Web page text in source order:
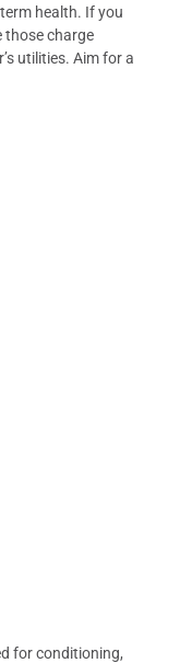
health. If you
those charge
utilities. Aim for a
for conditioning,